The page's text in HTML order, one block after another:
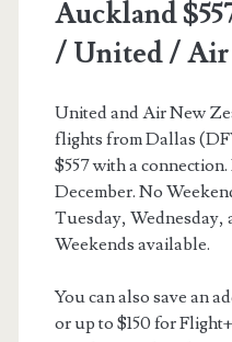
Express
Auckland
/ United / Air
United and Air New
flights from Dallas
$557 with a
December. No
Tuesday, Wednesday,
Weekends available.
You can also save an
or up to $150 for